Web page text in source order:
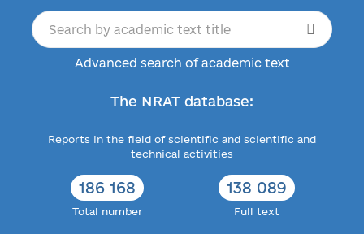
Advanced search of academic text
The NRAT database:
Reports in the field of scientific and scientific and
technical activities
186 168
Total number
138 089
Full text